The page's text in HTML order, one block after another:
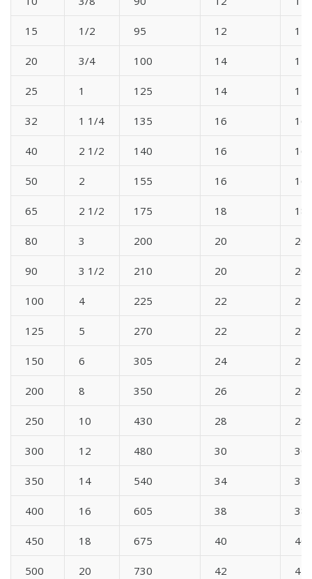
15 1/2 95 12 12
20 3/4 100 14 14
25 1 125 14 14
32 1 1/4 135 16 16
40 2 1/2 140 16 16
50 2 155 16 16
65 2 1/2 175 18 18
80 3 200 20 20
90 3 1/2 210 20 20
100 4 225 22 22
125 5 270 22 22
150 6 305 24 24
200 8 350 26 26
250 10 430 28 28
300 12 480 30 30
350 14 540 34 34
400 16 605 38 38
450 18 675 40 40
500 20 730 42 42